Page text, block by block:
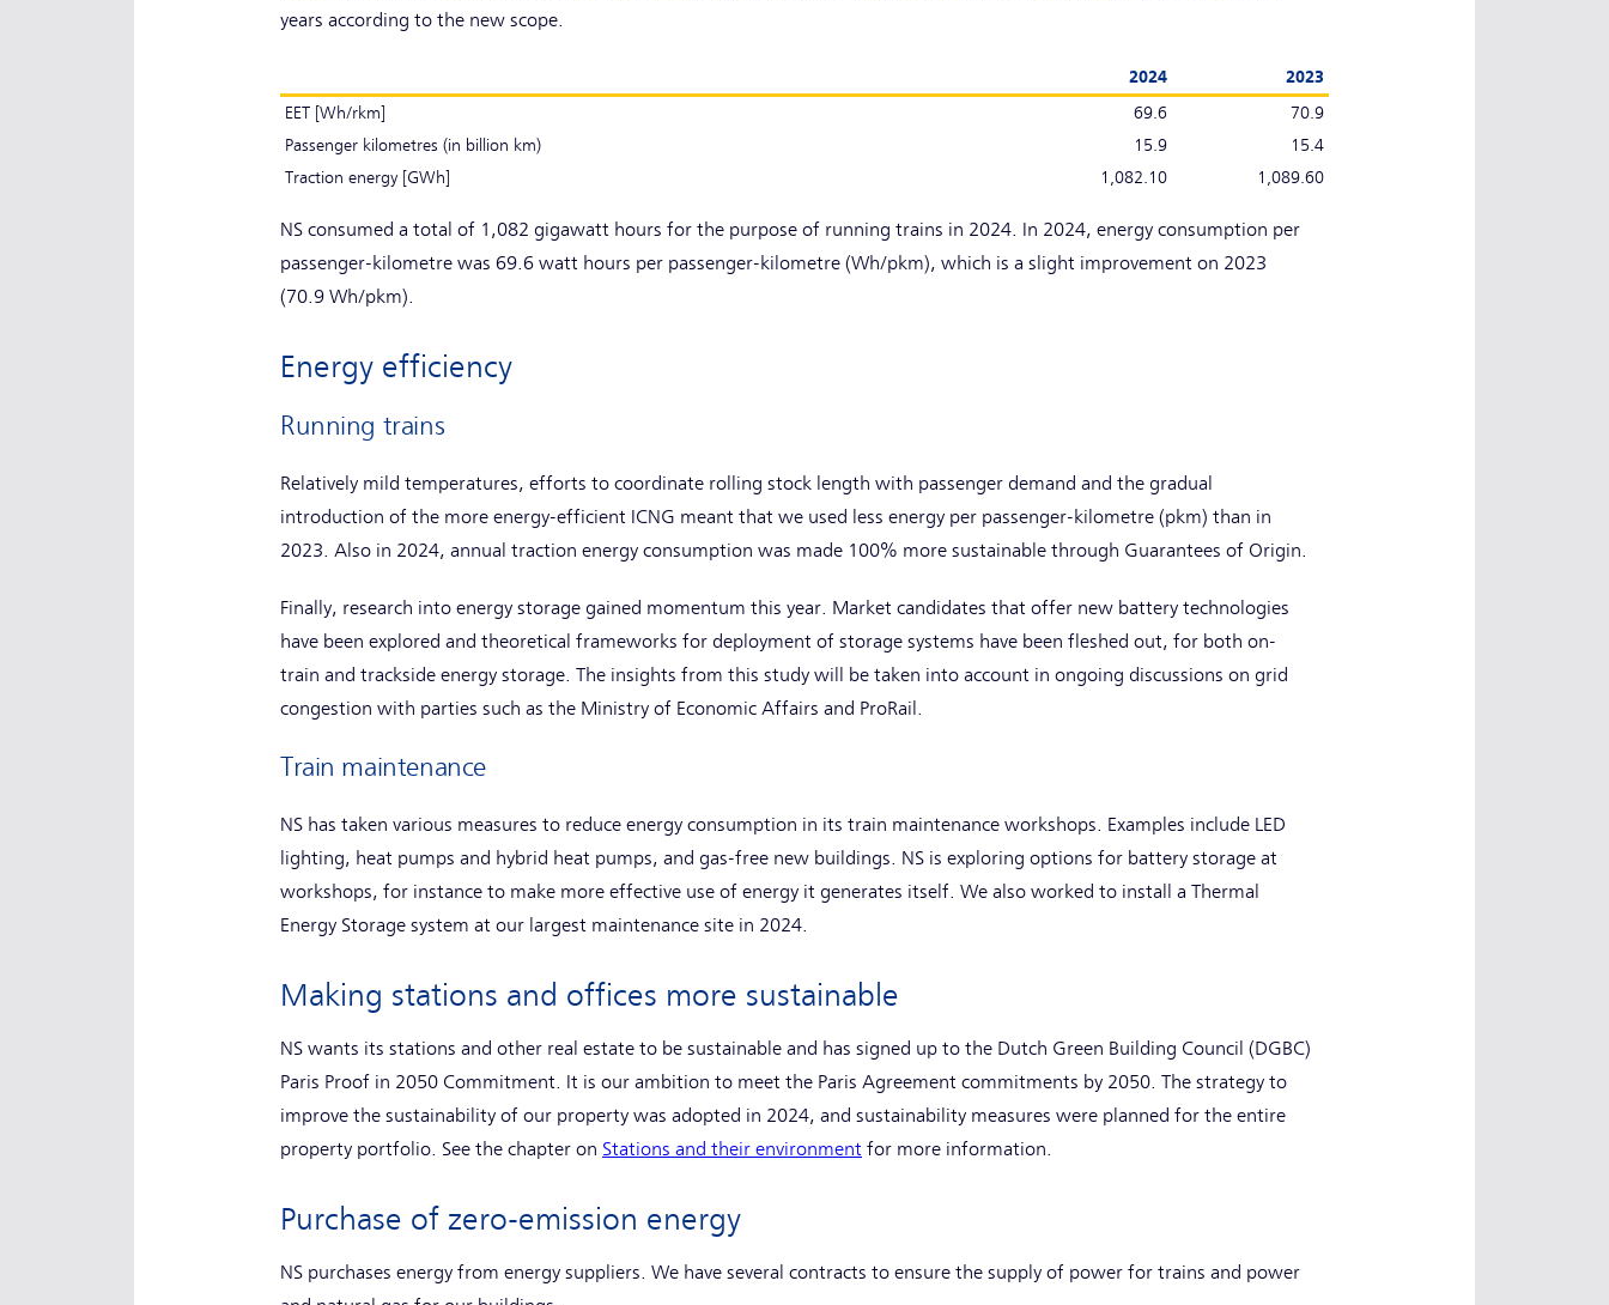
years according to the new scope.
2024
2023
EET [Wh/rkm]
69.6
70.9
Passenger kilometres (in billion km)
15.9
15.4
Traction energy [GWh]
1,082.10 1,089.60
NS consumed a total of 1,082 gigawatt hours for the purpose of running trains in 2024. In 2024, energy consumption per
passenger-kilometre was 69.6 watt hours per passenger-kilometre (Wh/pkm), which is a slight improvement on 2023
(70.9 Wh/pkm).
Energy efficiency
Running trains
Relatively mild temperatures, efforts to coordinate rolling stock length with passenger demand and the gradual
introduction of the more energy-efficient ICNG meant that we used less energy per passenger-kilometre (pkm) than in
2023. Also in 2024, annual traction energy consumption was made 100% more sustainable through Guarantees of Origin.
Finally, research into energy storage gained momentum this year. Market candidates that offer new battery technologies
have been explored and theoretical frameworks for deployment of storage systems have been fleshed out, for both on-
train and trackside energy storage. The insights from this study will be taken into account in ongoing discussions on grid
congestion with parties such as the Ministry of Economic Affairs and ProRail.
Train maintenance
NS has taken various measures to reduce energy consumption in its train maintenance workshops. Examples include LED
lighting, heat pumps and hybrid heat pumps, and gas-free new buildings. NS is exploring options for battery storage at
workshops, for instance to make more effective use of energy it generates itself. We also worked to install a Thermal
Energy Storage system at our largest maintenance site in 2024.
Making stations and offices more sustainable
NS wants its stations and other real estate to be sustainable and has signed up to the Dutch Green Building Council (DGBC)
Paris Proof in 2050 Commitment. It is our ambition to meet the Paris Agreement commitments by 2050. The strategy to
improve the sustainability of our property was adopted in 2024, and sustainability measures were planned for the entire
property portfolio. See the chapter on Stations and their environment for more information.
Purchase of zero-emission energy
NS purchases energy from energy suppliers. We have several contracts to ensure the supply of power for trains and power